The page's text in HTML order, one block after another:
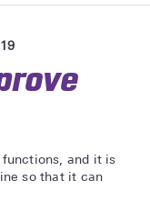
functions, and it is
so that it can